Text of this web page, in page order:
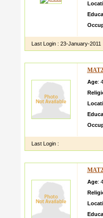
Last Login : 23-January-2011
Age:
Last Login :
Age: